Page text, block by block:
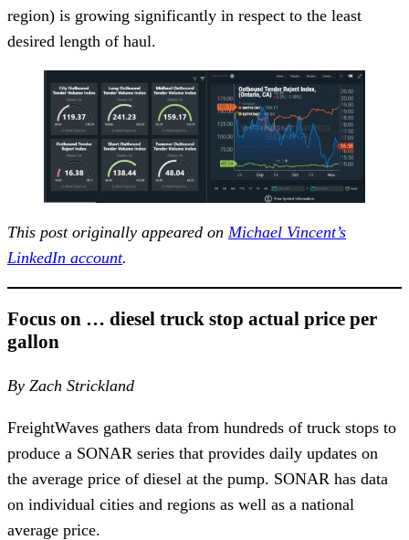
region) is growing significantly in respect to the least
desired length of haul.
This post originally appeared on Michael Vincent’s
LinkedIn account.
Focus on … diesel truck stop actual price per
gallon
By Zach Strickland
FreightWaves gathers data from hundreds of truck stops to
produce a SONAR series that provides daily updates on
the average price of diesel at the pump. SONAR has data
on individual cities and regions as well as a national
average price.